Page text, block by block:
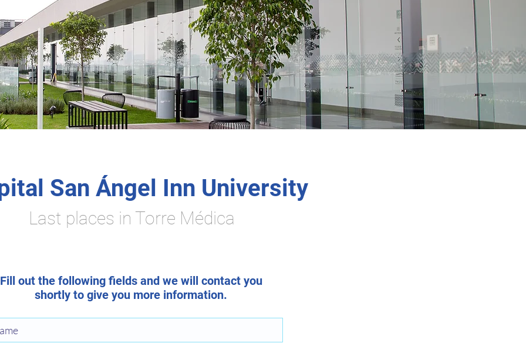
San Ángel Inn University
Last places in Torre Médica
Fill out the following fields and we will contact you
shortly to give you more information.